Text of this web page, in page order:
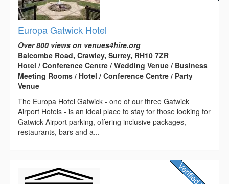
Europa Gatwick Hotel
Over 800 views on venues4hire.org
Balcombe Road, Crawley, Surrey, RH10 7ZR
Hotel / Conference Centre / Wedding Venue / Business
Meeting Rooms / Hotel / Conference Centre / Party
Venue
The Europa Hotel Gatwick - one of our three Gatwick
Airport Hotels - is an ideal place to stay for those looking for
Gatwick Airport parking, offering inclusive packages,
restaurants, bars and a...